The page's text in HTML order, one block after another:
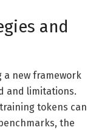
and
a new framework
and limitations.
tokens can
the